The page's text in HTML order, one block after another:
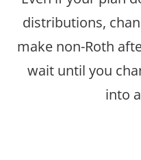
distributions,
make non-Roth
wait until you
into